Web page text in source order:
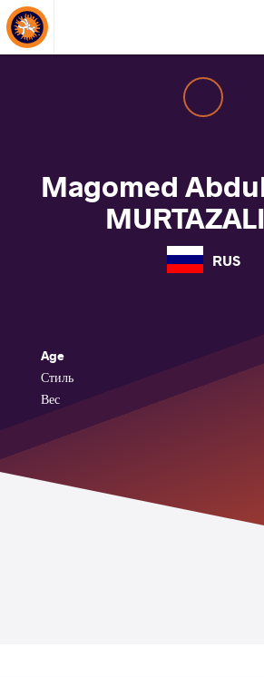
About Events
Magomed
RUS
Age
Стиль
Вес